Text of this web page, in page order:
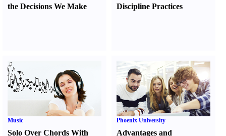
the Decisions We Make
Discipline Practices
Music
Solo Over Chords With
Phoenix University
Advantages and